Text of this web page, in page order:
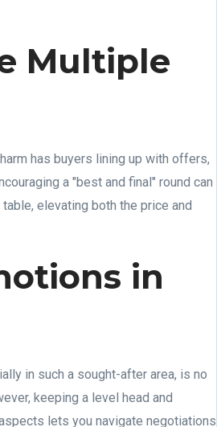
Multiple
has buyers lining up with offers,
a "best and final" round can
elevating both the price and
in
in such a sought-after area, is no
keeping a level head and
lets you navigate negotiations